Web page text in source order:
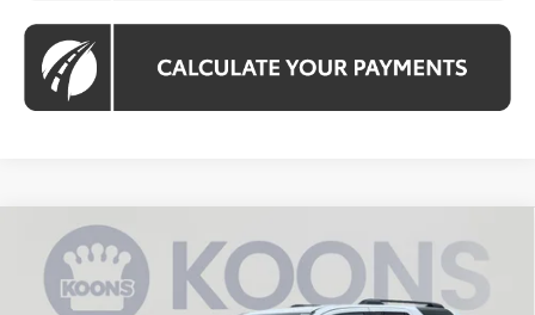
2026Toyota 4RunnerTRD Off-Road
Premium
VIN: JTEVA5BR0T5135364 Stock:KTW263609Model:8672
BUY FINANCE
Compare Vehicle